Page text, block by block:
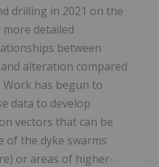
drilling in 2021 on the
detailed
between
alteration compared
Work has begun to
data to develop
vectors that can be
of the dyke swarms
or areas of higher-